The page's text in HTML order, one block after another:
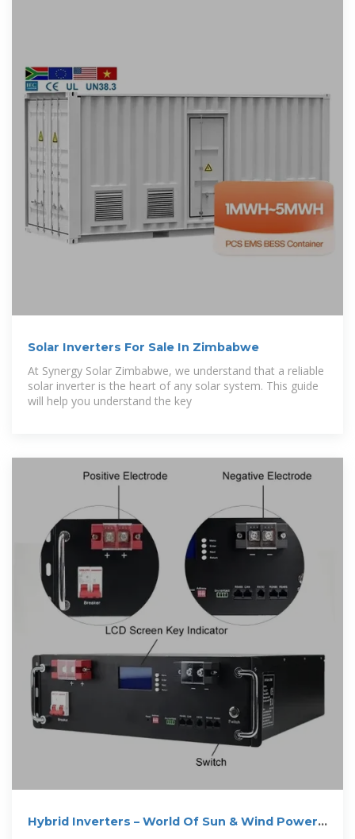
Solar Inverters For Sale In Zimbabwe
At Synergy Solar Zimbabwe, we understand that a reliable
solar inverter is the heart of any solar system. This guide
will help you understand the key
Hybrid Inverters – World Of Sun & Wind Power